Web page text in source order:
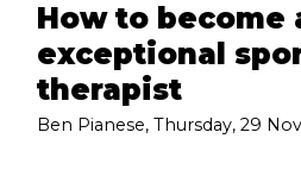
TESTIMONIALS
PRICING
GIFTS
How to become
exceptional
therapist
Ben Pianese, Thursday, 29